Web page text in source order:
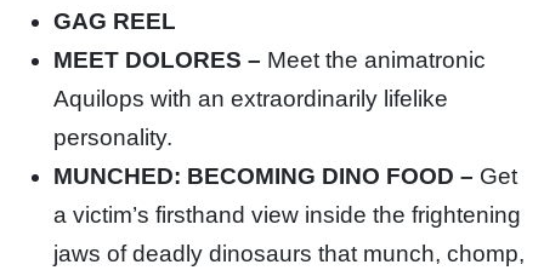
GAG REEL
MEET DOLORES – Meet the animatronic
Aquilops with an extraordinarily lifelike
personality.
MUNCHED: BECOMING DINO FOOD – Get
a victim’s firsthand view inside the frightening
jaws of deadly dinosaurs that munch, chomp,